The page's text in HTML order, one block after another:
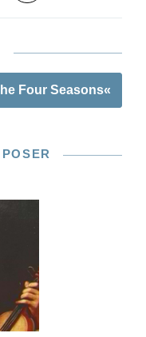
Four Seasons«